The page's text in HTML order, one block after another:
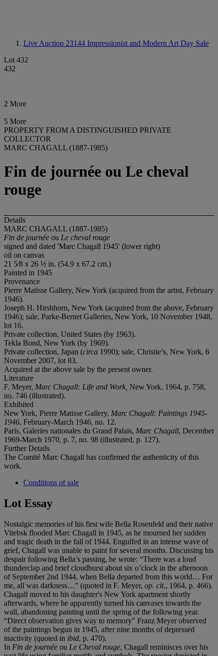
Live Auction 23144 Impressionist and Modern Art Day Sale
Lot 432
432
2 More
5 More
PROPERTY FROM A DISTINGUISHED PRIVATE
COLLECTOR
MARC CHAGALL (1887-1985)
Fin de journée ou Le cheval
rouge
Details
MARC CHAGALL (1887-1985)
Fin de journée ou Le cheval rouge
signed and dated 'Marc Chagall 1945' (lower right)
oil on canvas
21 5⁄8 x 26 ½ in. (54.9 x 67.2 cm.)
Painted in 1945
Provenance
Pierre Matisse Gallery, New York (acquired from the artist, February
1946).
Joseph H. Hirshhorn, New York (acquired from the above, February
1946); sale, Parke-Bernet Galleries, New York, 10 November 1948,
lot 16.
Private collection, United States (by 1963).
Tekla Bond, New York (by 1969).
Private collection, Japan (circa 1990); sale, Christie’s, New York, 6
November 2007, lot 83.
Acquired at the above sale by the present owner.
Literature
F. Meyer, Marc Chagall: Life and Work, New York, 1964, p. 758,
no. 746 (illustrated).
Exhibited
New York, Pierre Matisse Gallery, Marc Chagall: Paintings 1945-
1946, February-March 1946, no. 12.
Paris, Galeries nationales du Grand Palais, Marc Chagall, December
1969-March 1970, p. 7, no. 98 (illustrated, p. 127).
Further Details
The Comité Marc Chagall has confirmed the authenticity of this
work.
Conditions of sale
Lot Essay
Nostalgic memories of his first wife Bella Rosenfeld and their native
Vitebsk flooded Marc Chagall in 1945, as he mourned her sudden
and tragic death in the fall of 1944. Engulfed in an intense wave of
grief, Chagall was unable to paint for several months. Discussing his
despair following Bella’s passing, he wrote: “There was a loud
thunderclap and brief cloudburst about six o’clock in the afternoon
of September 2nd 1944, when Bella departed from this world… For
me, all was darkness…” (quoted in F. Meyer, op. cit., 1964, p. 466).
Chagall moved to his daughter's New York apartment shortly
afterwards, where he apparently turned his canvases towards the
wall, abandoning painting until the spring of the following year.
“Direct observation gives way to memory" Franz Meyer observed
of the paintings begun in 1945, after nine months of depressed
inactivity (quoted in ibid, p. 470).
In Fin de journée ou Le Cheval rouge, Chagall reminisces over his